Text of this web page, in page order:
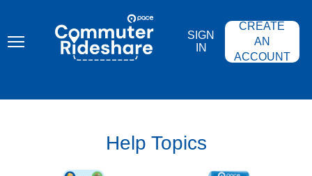
content
COMMUTER
RIDESHARE
SIGN
IN
CREATE
AN
ACCOUNT
Help Topics